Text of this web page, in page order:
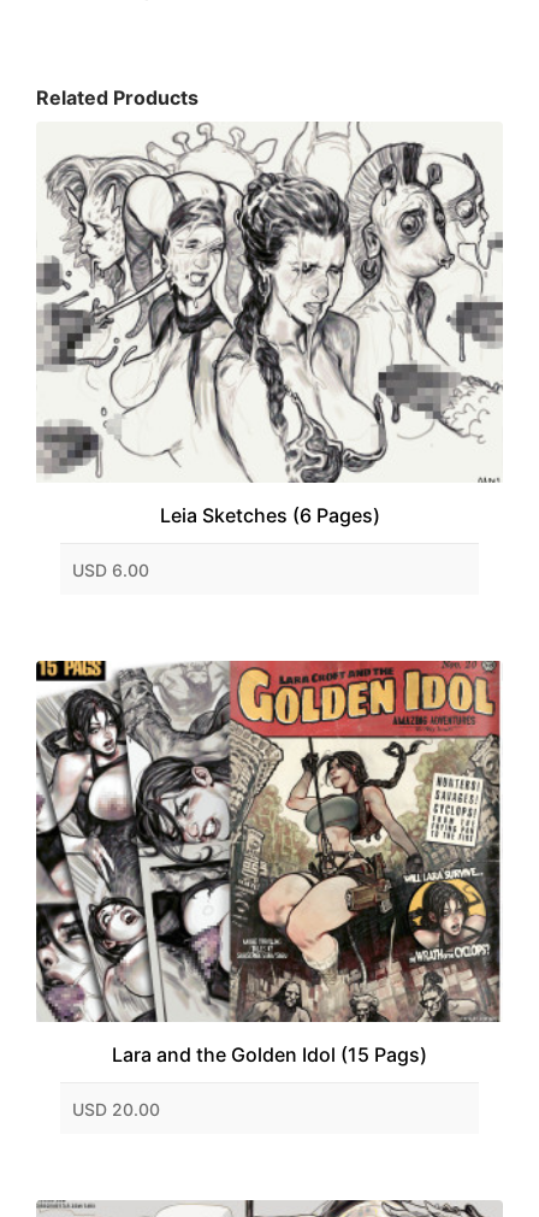
Related Products
Leia Sketches (6 Pages)
USD 6.00
Lara and the Golden Idol (15 Pags)
USD 20.00